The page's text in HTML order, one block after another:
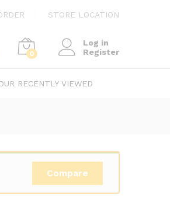
STORE LOCATION
0
Log in
Register
RECENTLY VIEWED
Compare
Add to cart